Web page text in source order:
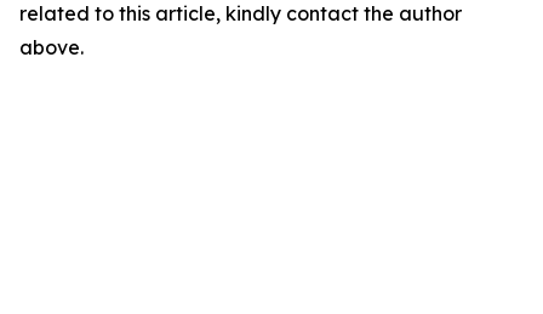
related to this article, kindly contact the author
above.